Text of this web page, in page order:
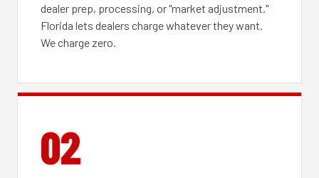
dealer prep, processing, or "market adjustment."
Florida lets dealers charge whatever they want.
We charge zero.
02